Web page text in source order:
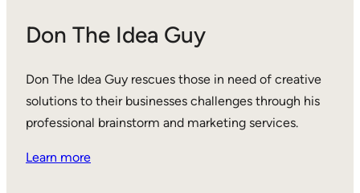
Don The Idea Guy
Don The Idea Guy rescues those in need of creative
solutions to their businesses challenges through his
professional brainstorm and marketing services.
Learn more